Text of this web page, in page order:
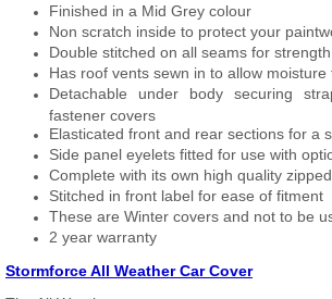
Finished in a Mid Grey colour
Non scratch inside to protect your
Double stitched on all seams for strength
Has roof vents sewn in to allow moisture
Detachable under body securing
fastener covers
Elasticated front and rear sections for a
Side panel eyelets fitted for use with
Complete with its own high quality
Stitched in front label for ease of fitment
These are Winter covers and not to be
2 year warranty
Stormforce All Weather Car Cover